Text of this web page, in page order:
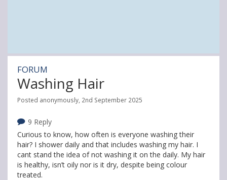
FORUM
Washing Hair
Posted anonymously, 2nd September 2025
9 Reply
Curious to know, how often is everyone washing their
hair? I shower daily and that includes washing my hair. I
cant stand the idea of not washing it on the daily. My hair
is healthy, isn’t oily nor is it dry, despite being colour
treated.